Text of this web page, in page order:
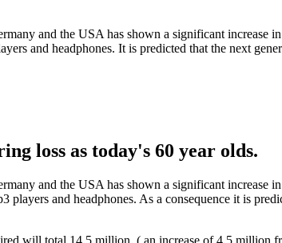
and the USA has shown a significant increase
and headphones. It is predicted that the next
loss as today's 60 year olds.
and the USA has shown a significant increase
and headphones. As a consequence it is
will total 14.5 million. ( an increase of 4.5 million